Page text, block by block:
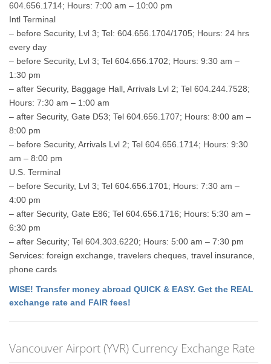
604.656.1714; Hours: 7:00 am – 10:00 pm
Intl Terminal
– before Security, Lvl 3; Tel: 604.656.1704/1705; Hours: 24 hrs
every day
– before Security, Lvl 3; Tel 604.656.1702; Hours: 9:30 am –
1:30 pm
– after Security, Baggage Hall, Arrivals Lvl 2; Tel 604.244.7528;
Hours: 7:30 am – 1:00 am
– after Security, Gate D53; Tel 604.656.1707; Hours: 8:00 am –
8:00 pm
– before Security, Arrivals Lvl 2; Tel 604.656.1714; Hours: 9:30
am – 8:00 pm
U.S. Terminal
– before Security, Lvl 3; Tel 604.656.1701; Hours: 7:30 am –
4:00 pm
– after Security, Gate E86; Tel 604.656.1716; Hours: 5:30 am –
6:30 pm
– after Security; Tel 604.303.6220; Hours: 5:00 am – 7:30 pm
Services: foreign exchange, travelers cheques, travel insurance,
phone cards
WISE! Transfer money abroad QUICK & EASY. Get the REAL
exchange rate and FAIR fees!
Vancouver Airport (YVR) Currency Exchange Rate